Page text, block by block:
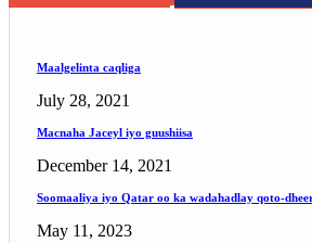
Maalgelinta caqliga
July 28, 2021
Macnaha Jaceyl iyo guushiisa
December 14, 2021
Soomaaliya iyo Qatar oo ka wadahadlay qoto-
May 11, 2023